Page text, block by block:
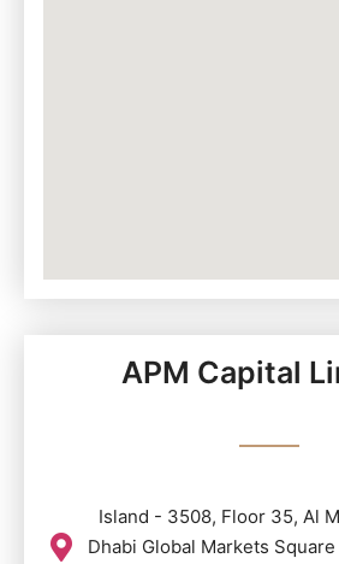
APM Capital
Island - 3508, Floor 35, Al
Dhabi Global Markets